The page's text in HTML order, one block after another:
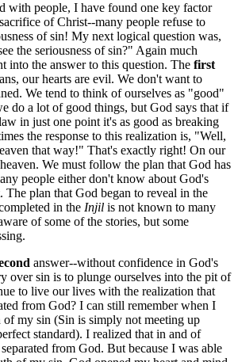
with people, I have found one key factor
of Christ--many people refuse to
of sin! My next logical question was,
the seriousness of sin?" Again much
into the answer to this question. The first
our hearts are evil. We don't want to
We tend to think of ourselves as "good"
do a lot of good things, but God says that if
in just one point it's as good as breaking
the response to this realization is, "Well,
that way!" That's exactly right! On our
We must follow the plan that God has
people either don't know about God's
The plan that God began to reveal in the
in the Injil is not known to many
of some of the stories, but some
answer--without confidence in God's
over sin is to plunge ourselves into the pit of
to live our lives with the realization that
from God? I can still remember when I
of my sin (Sin is simply not meeting up
standard). I realized that in and of
from God. But because I was able